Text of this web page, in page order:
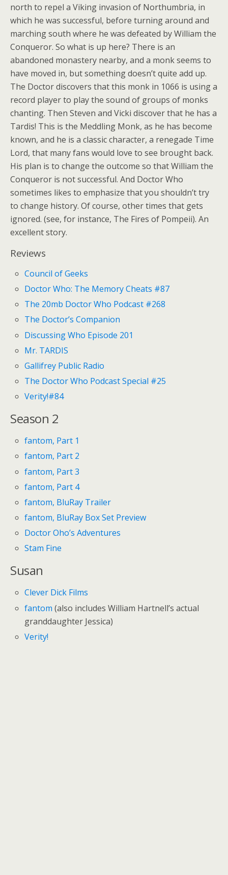
north to repel a Viking invasion of Northumbria, in
which he was successful, before turning around and
marching south where he was defeated by William the
Conqueror. So what is up here? There is an
abandoned monastery nearby, and a monk seems to
have moved in, but something doesn’t quite add up.
The Doctor discovers that this monk in 1066 is using a
record player to play the sound of groups of monks
chanting. Then Steven and Vicki discover that he has a
Tardis! This is the Meddling Monk, as he has become
known, and he is a classic character, a renegade Time
Lord, that many fans would love to see brought back.
His plan is to change the outcome so that William the
Conqueror is not successful. And Doctor Who
sometimes likes to emphasize that you shouldn’t try
to change history. Of course, other times that gets
ignored. (see, for instance, The Fires of Pompeii). An
excellent story.
Reviews
Council of Geeks
Doctor Who: The Memory Cheats #87
The 20mb Doctor Who Podcast #268
The Doctor’s Companion
Discussing Who Episode 201
Mr. TARDIS
Gallifrey Public Radio
The Doctor Who Podcast Special #25
Verity!#84
Season 2
fantom, Part 1
fantom, Part 2
fantom, Part 3
fantom, Part 4
fantom, BluRay Trailer
fantom, BluRay Box Set Preview
Doctor Oho’s Adventures
Stam Fine
Susan
Clever Dick Films
fantom (also includes William Hartnell’s actual
granddaughter Jessica)
Verity!